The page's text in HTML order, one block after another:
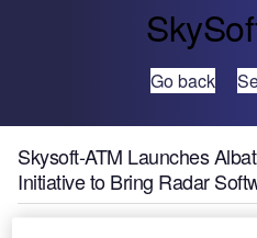
Go back
Skysoft-ATM Launches
Initiative to Bring Radar